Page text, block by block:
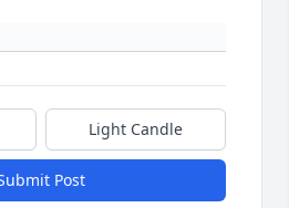
Light Candle
Post